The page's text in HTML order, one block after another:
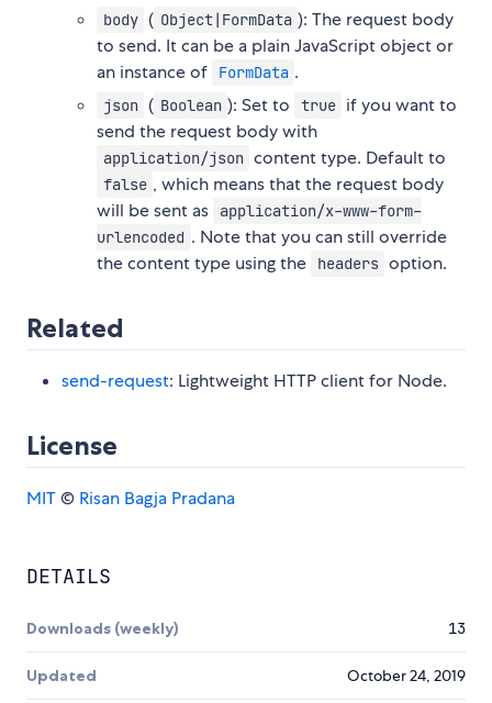
body ( Object|FormData ): The request body
to send. It can be a plain JavaScript object or
an instance of
FormData .
json ( Boolean ): Set to true if you want to
send the request body with
application/json content type. Default to
false , which means that the request body
will be sent as
application/x-www-form-
urlencoded . Note that you can still override
the content type using the
headers option.
Related
send-request: Lightweight HTTP client for Node.
License
MIT© Risan Bagja Pradana
DETAILS
Downloads (weekly) 13
Updated October 24, 2019